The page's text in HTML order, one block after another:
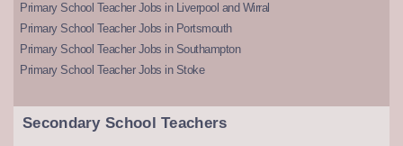
Primary School Teacher Jobs in Liverpool and Wirral
Primary School Teacher Jobs in Portsmouth
Primary School Teacher Jobs in Southampton
Primary School Teacher Jobs in Stoke
Secondary School Teachers